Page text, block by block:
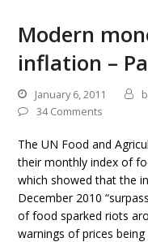
Modern
inflation –
January 6, 2011
34 Comments
The UN Food and
their monthly index of
which showed that the
December 2010
of food sparked riots
warnings of prices being